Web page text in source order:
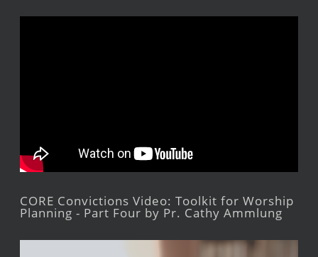
CORE Convictions Video: Toolkit for Worship
Planning - Part Four by Pr. Cathy Ammlung